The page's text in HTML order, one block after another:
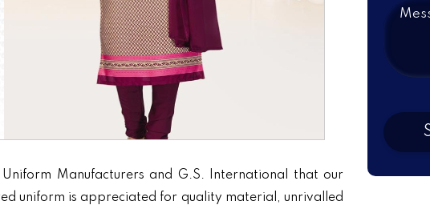
Manufacturers and G.S. International that our
uniform is appreciated for quality material, unrivalled